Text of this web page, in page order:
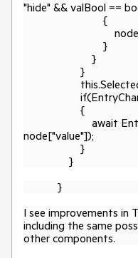
"hide" && valBool ==
{
}
}
{
await
node["value"]);
}
}
}
I see improvements in
including the same
other components.